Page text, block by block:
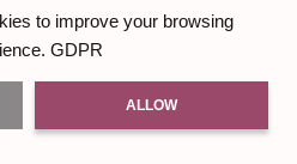
to improve your browsing
GDPR
ALLOW
. Another hand
byBurst of Code Ltd.